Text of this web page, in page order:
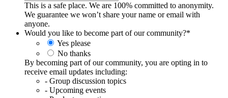
This is a safe place. We are 100% committed to anonymity.
We guarantee we won’t share your name or email with
anyone.
Would you like to become part of our community?*
Yes please
No thanks
By becoming part of our community, you are opting in to
receive email updates including:
- Group discussion topics
- Upcoming events